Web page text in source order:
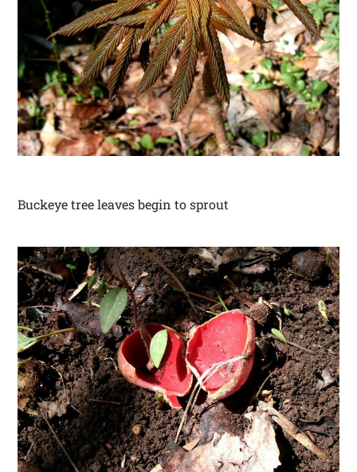
Buckeye tree leaves begin to sprout